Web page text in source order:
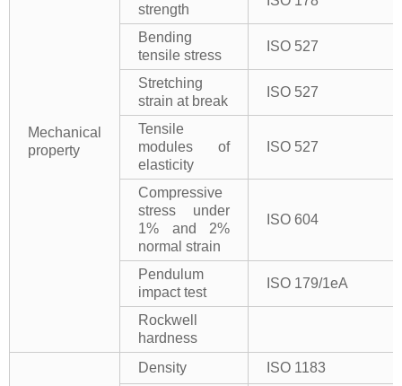
Mechanical
property
strength
Bending
tensile stress
ISO 527
Stretching
strain at break
ISO 527
Tensile
modules of
elasticity
ISO 527
Compressive
stress under
1% and 2%
normal strain
ISO 604
Pendulum
impact test
ISO 179/1eA
Rockwell
hardness
Density
ISO 1183